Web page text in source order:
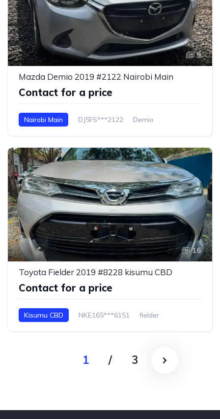
9
Mazda Demio 2019 #2122 Nairobi Main
Contact for a price
Nairobi Main DJ5FS***2122 Demio
16
Toyota Fielder 2019 #8228 kisumu CBD
Contact for a price
Kisumu CBD NKE165***6151 fielder
1 / 3